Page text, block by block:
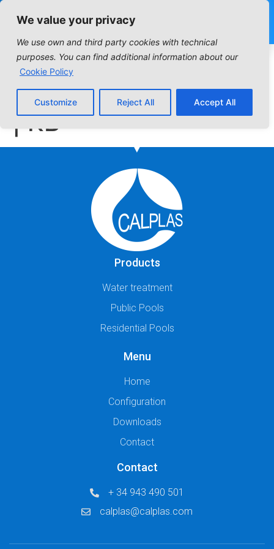
We value your privacy
We use own and third party cookies with technical
purposes. You can find additional information about our
Cookie Policy
Customize Reject All Accept All
Industrial Filter:
Columns D | DC | DC
| KB
Products
Water treatment
Public Pools
Residential Pools
Menu
Home
Configuration
Downloads
Contact
Contact
+ 34 943 490 501
calplas@calplas.com